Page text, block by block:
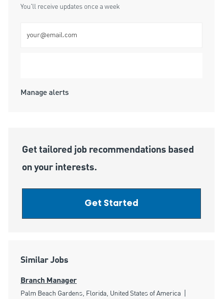
You'll receive updates once a week
Manage alerts
Get tailored job recommendations based
on your interests.
Get Started
Similar Jobs
Branch Manager
Location
Palm Beach Gardens, Florida, United States of America